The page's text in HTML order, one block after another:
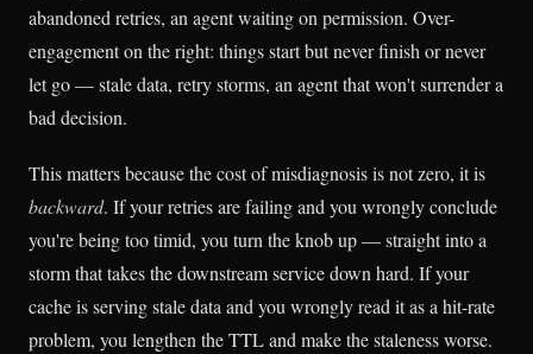
abandoned retries, an agent waiting on permission. Over-
engagement on the right: things start but never finish or never
let go — stale data, retry storms, an agent that won't surrender a
bad decision.
This matters because the cost of misdiagnosis is not zero, it is
backward. If your retries are failing and you wrongly conclude
you're being too timid, you turn the knob up — straight into a
storm that takes the downstream service down hard. If your
cache is serving stale data and you wrongly read it as a hit-rate
problem, you lengthen the TTL and make the staleness worse.